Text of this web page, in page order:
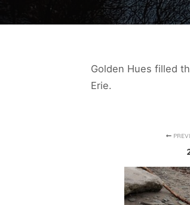
Golden Hues filled
Erie.